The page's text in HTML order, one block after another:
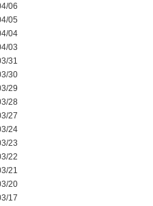
06
05
04
03
31
30
29
28
27
24
23
22
21
20
17